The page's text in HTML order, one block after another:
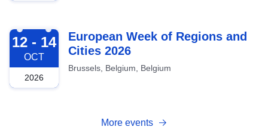
2026-10-12
12 - 14
OCT
2026
European Week of Regions and
Cities 2026
Brussels, Belgium, Belgium
More events